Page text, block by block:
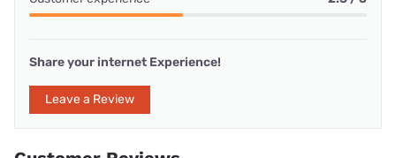
Share your internet Experience!
Leave a Review